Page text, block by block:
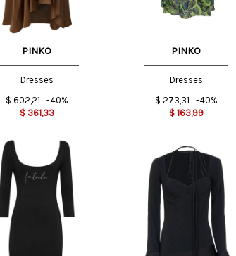
PINKO
Dresses
$ 602,21 -40%
$ 361,33
PINKO
Dresses
$ 273,31 -40%
$ 163,99